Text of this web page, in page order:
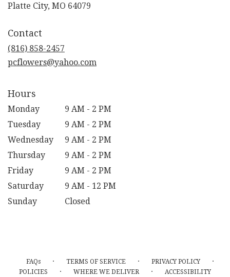
Platte City, MO 64079
Contact
(816) 858-2457
pcflowers@yahoo.com
Hours
Monday
9 AM - 2 PM
Tuesday
9 AM - 2 PM
Wednesday
9 AM - 2 PM
Thursday
9 AM - 2 PM
Friday
9 AM - 2 PM
Saturday
9 AM - 12 PM
Sunday
Closed
FAQs · TERMS OF SERVICE · PRIVACY POLICY ·
POLICIES · WHERE WE DELIVER · ACCESSIBILITY